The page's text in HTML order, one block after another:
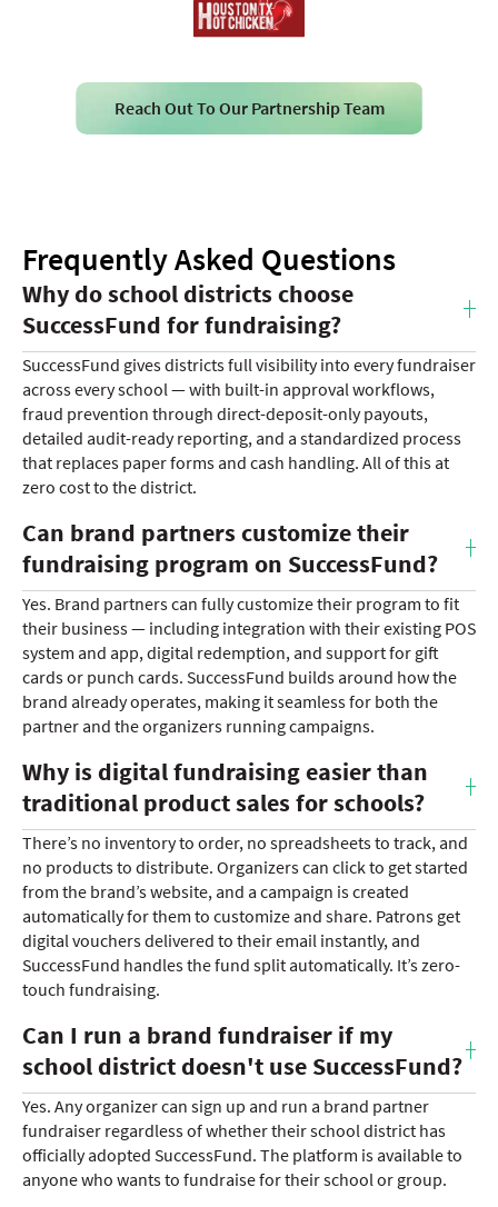
Reach Out To Our Partnership Team
Frequently Asked Questions
Why do school districts choose
SuccessFund for fundraising?
SuccessFund gives districts full visibility into every fundraiser
across every school — with built-in approval workflows,
fraud prevention through direct-deposit-only payouts,
detailed audit-ready reporting, and a standardized process
that replaces paper forms and cash handling. All of this at
zero cost to the district.
Can brand partners customize their
fundraising program on SuccessFund?
Yes. Brand partners can fully customize their program to fit
their business — including integration with their existing POS
system and app, digital redemption, and support for gift
cards or punch cards. SuccessFund builds around how the
brand already operates, making it seamless for both the
partner and the organizers running campaigns.
Why is digital fundraising easier than
traditional product sales for schools?
There’s no inventory to order, no spreadsheets to track, and
no products to distribute. Organizers can click to get started
from the brand’s website, and a campaign is created
automatically for them to customize and share. Patrons get
digital vouchers delivered to their email instantly, and
SuccessFund handles the fund split automatically. It’s zero-
touch fundraising.
Can I run a brand fundraiser if my
school district doesn't use SuccessFund?
Yes. Any organizer can sign up and run a brand partner
fundraiser regardless of whether their school district has
officially adopted SuccessFund. The platform is available to
anyone who wants to fundraise for their school or group.